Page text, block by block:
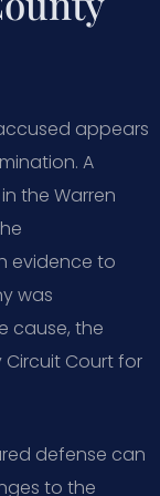
appears
A
the Warren
evidence to
was
cause, the
Court for
defense can
to the